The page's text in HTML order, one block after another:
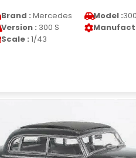
Brand : Mercedes Model :300
Version : 300 S
Scale : 1/43